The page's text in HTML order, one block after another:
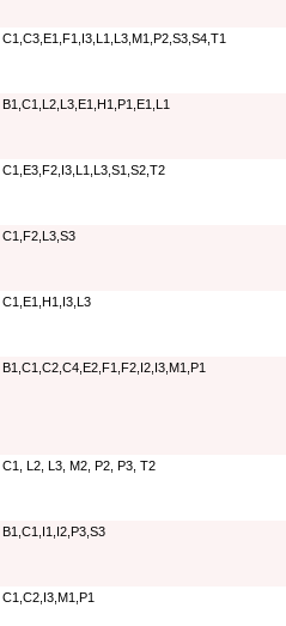
C1,C3,E1,F1,I3,L1,L3,M1,P2,S3,S4,T1
B1,C1,L2,L3,E1,H1,P1,E1,L1
C1,E3,F2,I3,L1,L3,S1,S2,T2
C1,F2,L3,S3
C1,E1,H1,I3,L3
B1,C1,C2,C4,E2,F1,F2,I2,I3,M1,P1
C1, L2, L3, M2, P2, P3, T2
B1,C1,I1,I2,P3,S3
C1,C2,I3,M1,P1